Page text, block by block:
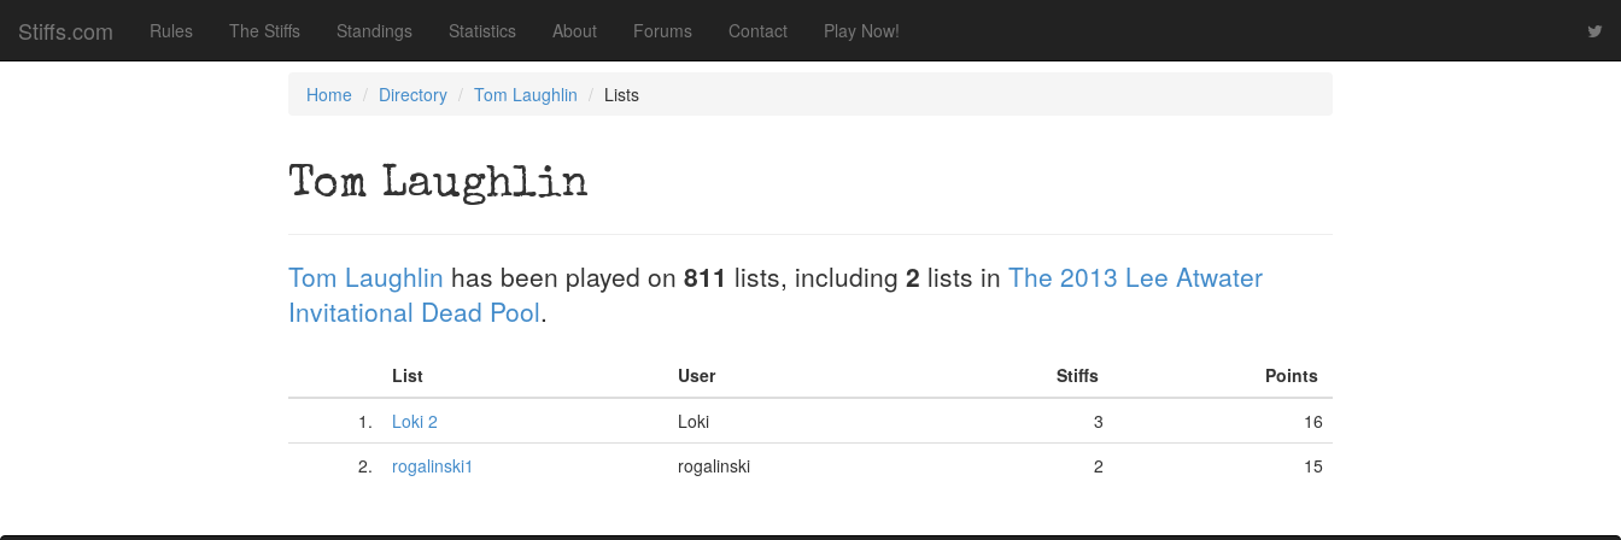
Stiffs.com Rules The Stiffs Standings Statistics About Forums Contact Play Now!
Home Directory Tom Laughlin Lists
Tom Laughlin
Tom Laughlin has been played on 811 lists, including 2 lists in The 2013 Lee Atwater
Invitational Dead Pool.
List User Stiffs
Points
1.
Loki 2 Loki 3
16
2.
rogalinski1 rogalinski 2 15